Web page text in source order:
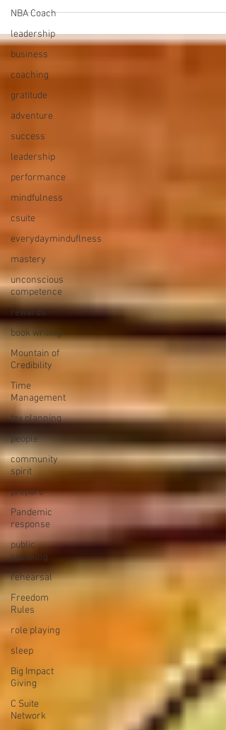
NBA Coach
leadership
business
coaching
gratitude
adventure
success
leadership
performance
mindfulness
csuite
everydayminduflness
mastery
unconscious
competence
rewards
book writing
Mountain of
Credibility
Time
Management
tax planning
people
community
spirit
prepare
Pandemic
response
public
speaking
rehearsal
Freedom
Rules
role playing
sleep
Big Impact
Giving
C Suite
Network